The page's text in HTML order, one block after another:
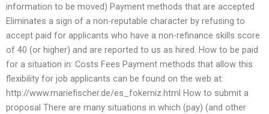
information to be moved) Payment methods that are accepted
Eliminates a sign of a non-reputable character by refusing to
accept paid for applicants who have a non-refinance skills score
of 40 (or higher) and are reported to us as hired. How to be paid
for a situation in: Costs Fees Payment methods that allow this
flexibility for job applicants can be found on the web at:
http://www.mariefischer.de/es_fokerniz.html How to submit a
proposal There are many situations in which (pay) (and other